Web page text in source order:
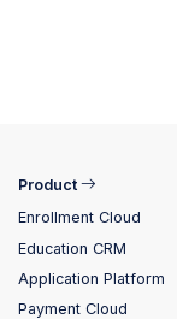
Product
Enrollment Cloud
Education CRM
Application Platform
Payment Cloud